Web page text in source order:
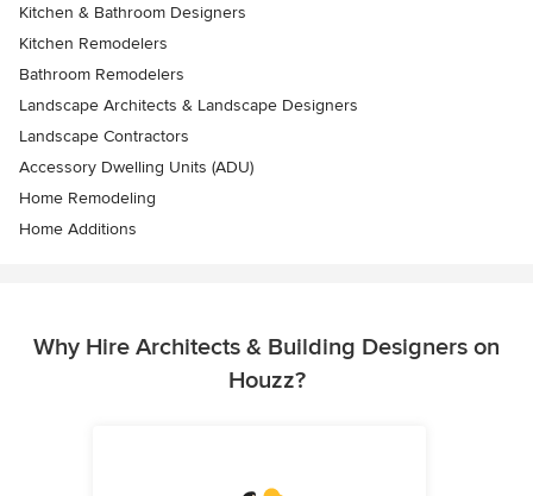
Kitchen & Bathroom Designers
Kitchen Remodelers
Bathroom Remodelers
Landscape Architects & Landscape Designers
Landscape Contractors
Accessory Dwelling Units (ADU)
Home Remodeling
Home Additions
Why Hire Architects & Building Designers on
Houzz?